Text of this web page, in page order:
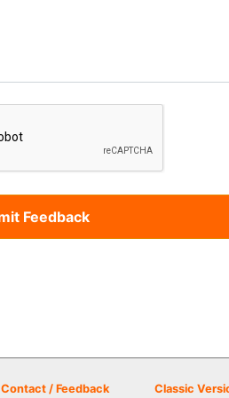
Contact / Feedback Classic